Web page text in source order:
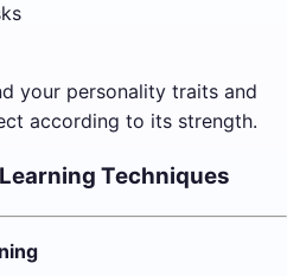
your personality traits and
according to its strength.
Techniques